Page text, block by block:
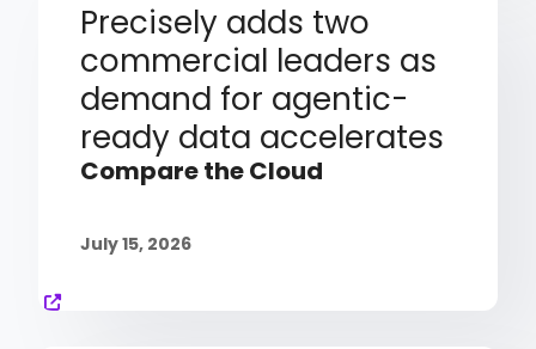
Precisely adds two
commercial leaders as
demand for agentic-
ready data accelerates
Compare the Cloud
July 15, 2026